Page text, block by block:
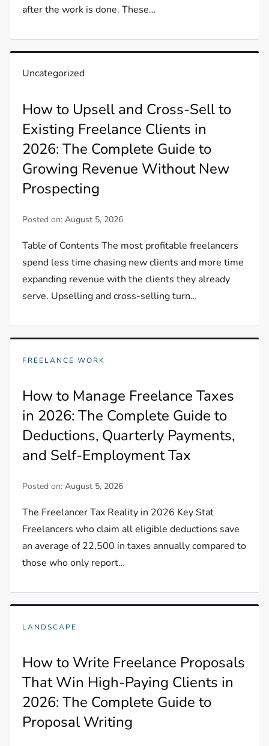
after the work is done. These…
Uncategorized
How to Upsell and Cross-Sell to
Existing Freelance Clients in
2026: The Complete Guide to
Growing Revenue Without New
Prospecting
Posted on:August 5, 2026
Table of Contents The most profitable freelancers
spend less time chasing new clients and more time
expanding revenue with the clients they already
serve. Upselling and cross-selling turn…
FREELANCE WORK
How to Manage Freelance Taxes
in 2026: The Complete Guide to
Deductions, Quarterly Payments,
and Self-Employment Tax
Posted on:August 5, 2026
The Freelancer Tax Reality in 2026 Key Stat
Freelancers who claim all eligible deductions save
an average of 22,500 in taxes annually compared to
those who only report…
LANDSCAPE
How to Write Freelance Proposals
That Win High-Paying Clients in
2026: The Complete Guide to
Proposal Writing